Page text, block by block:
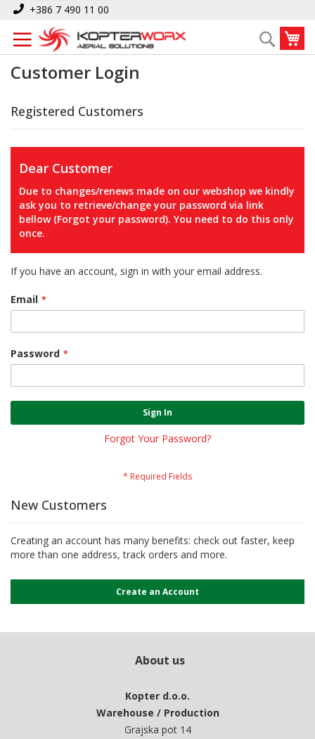
Skip
Content
+386 7 490 11 00
Search
Customer Login
Registered Customers
Dear Customer
Due to changes/renews made on our webshop we kindly
ask you to retrieve/change your password via link
bellow (Forgot your password). You need to do this only
once.
If you have an account, sign in with your email address.
Email
Password
Sign In
Forgot Your Password?
New Customers
Creating an account has many benefits: check out faster, keep
more than one address, track orders and more.
Create an Account
About us
Kopter d.o.o.
Warehouse / Production
Grajska pot 14